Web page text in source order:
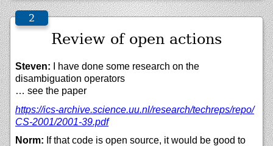
Review of open actions
Steven: I have done some research on the
disambiguation operators
… see the paper
https://ics-archive.science.uu.nl/research/techreps/repo/
CS-2001/2001-39.pdf
Norm: If that code is open source, it would be good to